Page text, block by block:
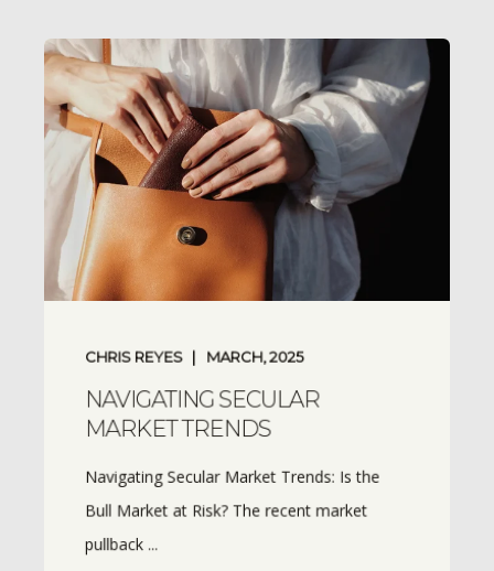
CHRIS REYES MARCH, 2025
NAVIGATING SECULAR
MARKET TRENDS
Navigating Secular Market Trends: Is the
Bull Market at Risk? The recent market
pullback ...